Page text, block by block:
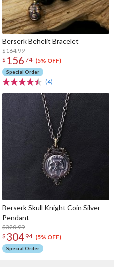
Berserk Behelit Bracelet
$164.99
$ 156 74 (5% OFF)
Special Order
(4)
Berserk Skull Knight Coin Silver
Pendant
$320.99
$ 304 94 (5% OFF)
Special Order